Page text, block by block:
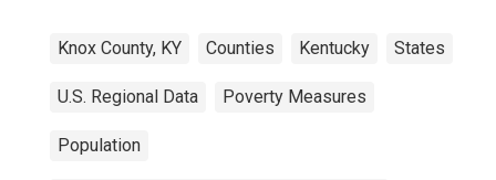
Knox County, KY Counties Kentucky States
U.S. Regional Data Poverty Measures
Population